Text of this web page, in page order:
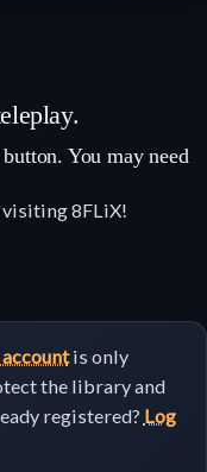
You may need
visiting 8FLiX!
is only
the library and
registered? Log